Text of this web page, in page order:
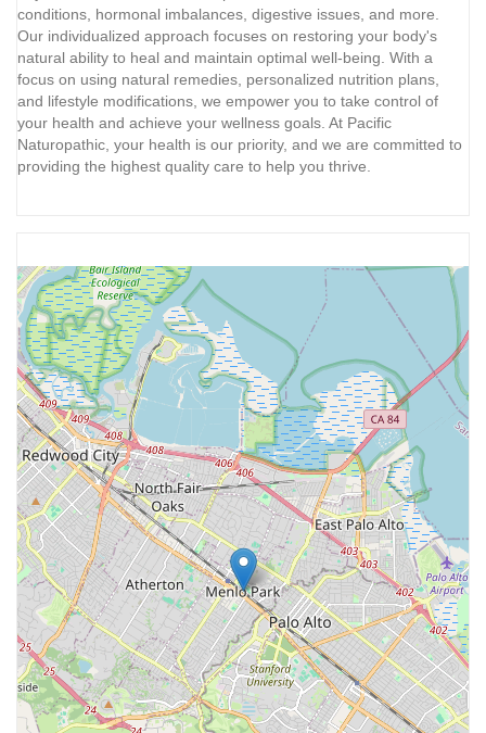
conditions, hormonal imbalances, digestive issues, and more.
Our individualized approach focuses on restoring your body's
natural ability to heal and maintain optimal well-being. With a
focus on using natural remedies, personalized nutrition plans,
and lifestyle modifications, we empower you to take control of
your health and achieve your wellness goals. At Pacific
Naturopathic, your health is our priority, and we are committed to
providing the highest quality care to help you thrive.